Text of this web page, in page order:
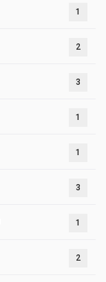
1
2
3
1
1
3
1
2